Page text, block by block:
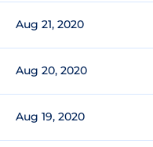
Aug 21, 2020
Aug 20, 2020
Aug 19, 2020